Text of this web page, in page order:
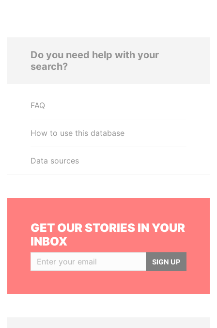
Do you need help with your
search?
FAQ
How to use this database
Data sources
GET OUR STORIES IN YOUR
INBOX
SIGN UP